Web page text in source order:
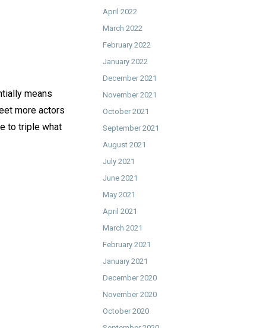
means
more actors
to triple what
April 2022
March 2022
February 2022
January 2022
December 2021
November 2021
October 2021
September 2021
August 2021
July 2021
June 2021
May 2021
April 2021
March 2021
February 2021
January 2021
December 2020
November 2020
October 2020